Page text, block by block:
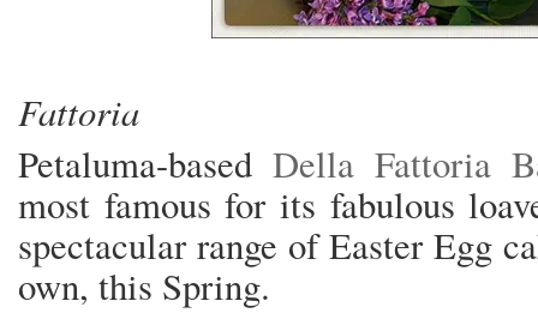
Fattoria
Petaluma-basedDella Fattoria
most famous for its fabulous
spectacular range of Easter Egg
own, this Spring.